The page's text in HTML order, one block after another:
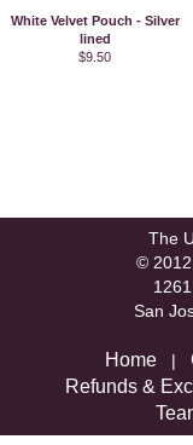
White Velvet Pouch - Silver
lined
$9.50
The
© 2012
San
Home |
Refunds &